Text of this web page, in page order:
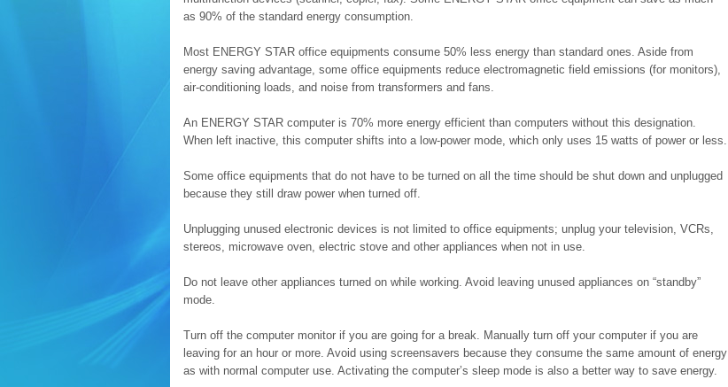
as 90% of the standard energy consumption.
Most ENERGY STAR office equipments consume 50% less energy than standard ones. Aside from
energy saving advantage, some office equipments reduce electromagnetic field emissions (for monitors),
air-conditioning loads, and noise from transformers and fans.
An ENERGY STAR computer is 70% more energy efficient than computers without this designation.
When left inactive, this computer shifts into a low-power mode, which only uses 15 watts of power or less.
Some office equipments that do not have to be turned on all the time should be shut down and unplugged
because they still draw power when turned off.
Unplugging unused electronic devices is not limited to office equipments; unplug your television, VCRs,
stereos, microwave oven, electric stove and other appliances when not in use.
Do not leave other appliances turned on while working. Avoid leaving unused appliances on “standby”
mode.
Turn off the computer monitor if you are going for a break. Manually turn off your computer if you are
leaving for an hour or more. Avoid using screensavers because they consume the same amount of energy
as with normal computer use. Activating the computer’s sleep mode is also a better way to save energy.